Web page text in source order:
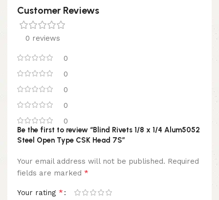
Customer Reviews
0 reviews
0
0
0
0
0
Be the first to review “Blind Rivets 1/8 x 1/4 Alum5052
Steel Open Type CSK Head 7S”
Your email address will not be published. Required
fields are marked *
Your rating *